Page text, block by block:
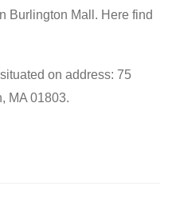
Burlington Mall. Here find
on address: 75
MA 01803.